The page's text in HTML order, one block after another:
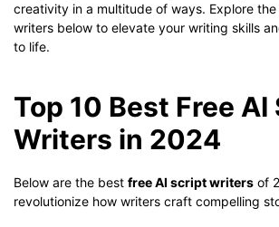
creativity in a multitude of ways. Explore
writers below to elevate your writing skills
to life.
Top 10 Best Free
Writers in 2024
Below are the best free AI script writers of
revolutionize how writers craft compelling